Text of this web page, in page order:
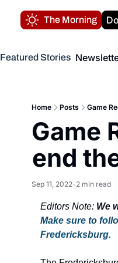
Volunteer at
The Morning
Featured Stories
Home Posts Game
Game
end
Sep 11, 2022• 2 min read
Editors Note:
Make sure to
Fredericksburg.